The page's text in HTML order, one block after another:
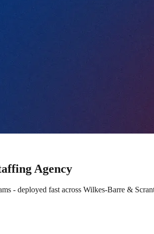
Agency
- deployed fast across Wilkes-Barre &